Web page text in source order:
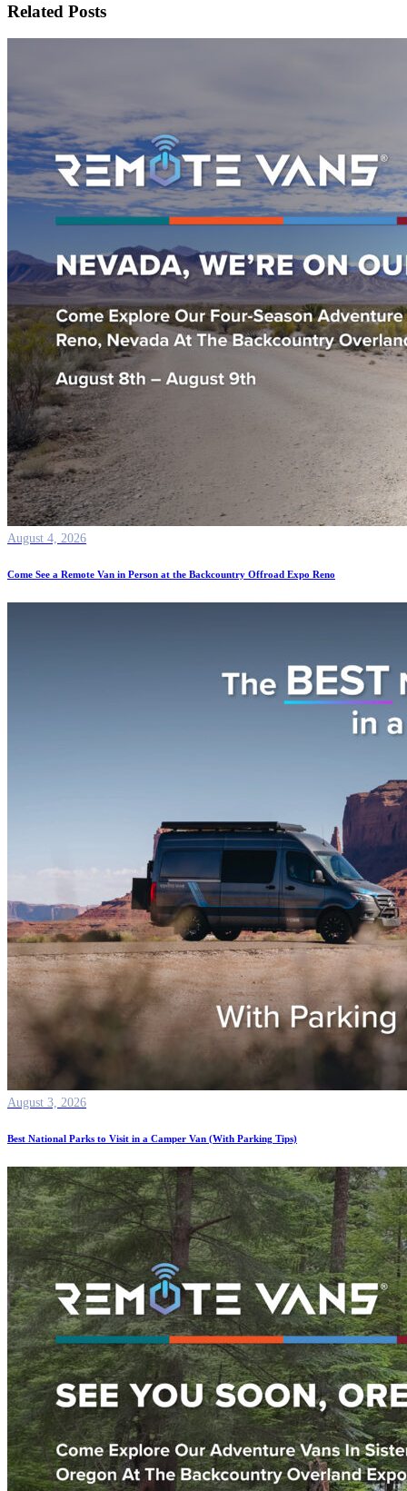
Related Posts
August 4, 2026
Come See a Remote Van in Person at the Backcountry Offroad Expo Reno
August 3, 2026
Best National Parks to Visit in a Camper Van (With Parking Tips)